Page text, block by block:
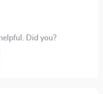
Did you?